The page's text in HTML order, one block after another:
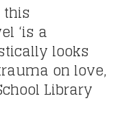
this
‘is a
looks
on love,
Library